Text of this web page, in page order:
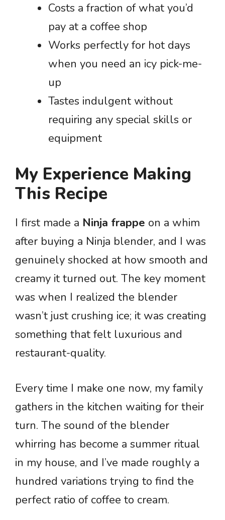
Costs a fraction of what you’d
pay at a coffee shop
Works perfectly for hot days
when you need an icy pick-me-
up
Tastes indulgent without
requiring any special skills or
equipment
My Experience Making
This Recipe
I first made a Ninja frappe on a whim
after buying a Ninja blender, and I was
genuinely shocked at how smooth and
creamy it turned out. The key moment
was when I realized the blender
wasn’t just crushing ice; it was creating
something that felt luxurious and
restaurant-quality.
Every time I make one now, my family
gathers in the kitchen waiting for their
turn. The sound of the blender
whirring has become a summer ritual
in my house, and I’ve made roughly a
hundred variations trying to find the
perfect ratio of coffee to cream.